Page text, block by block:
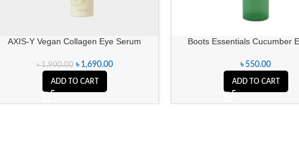
AXIS-Y Vegan Collagen Eye Serum
৳1,900.00 ৳ 1,690.00
ADD TO CART
Boots Essentials Cucumber
৳ 550.00
ADD TO CART